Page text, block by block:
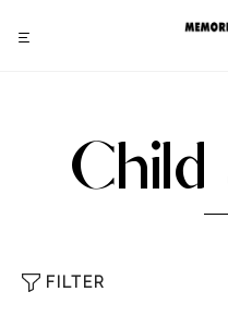
Child
FILTER